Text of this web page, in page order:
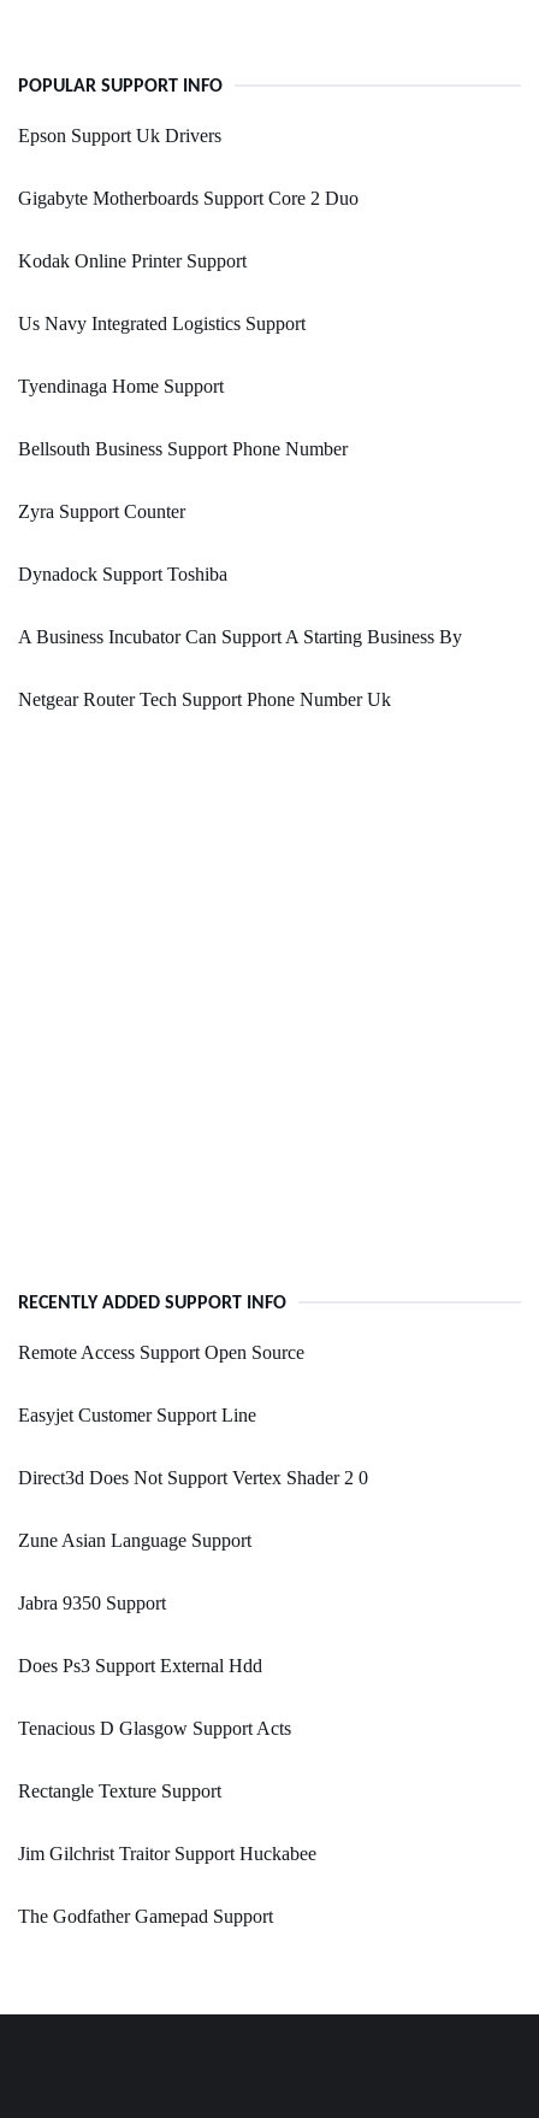
POPULAR SUPPORT INFO
Epson Support Uk Drivers
Gigabyte Motherboards Support Core 2 Duo
Kodak Online Printer Support
Us Navy Integrated Logistics Support
Tyendinaga Home Support
Bellsouth Business Support Phone Number
Zyra Support Counter
Dynadock Support Toshiba
A Business Incubator Can Support A Starting Business By
Netgear Router Tech Support Phone Number Uk
RECENTLY ADDED SUPPORT INFO
Remote Access Support Open Source
Easyjet Customer Support Line
Direct3d Does Not Support Vertex Shader 2 0
Zune Asian Language Support
Jabra 9350 Support
Does Ps3 Support External Hdd
Tenacious D Glasgow Support Acts
Rectangle Texture Support
Jim Gilchrist Traitor Support Huckabee
The Godfather Gamepad Support